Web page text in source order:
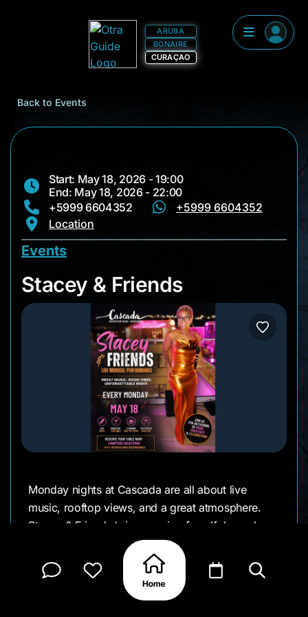
ARUBA
BONAIRE
CURAÇAO
Back to Events
Start: May 18, 2026 - 19:00
End: May 18, 2026 - 22:00
+5999 6604352
+5999 6604352
Location
Events
Stacey & Friends
Stacey & Friends
Monday nights at Cascada are all about live
music, rooftop views, and a great atmosphere.
Stacey & Friends brings a mix of soulful vocals
and familiar songs that pair perfectly with dinner
and cocktails under the stars.
Come by for a relaxed evening with good music,